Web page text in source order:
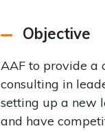
Objective
AAF to provide a
consulting in
setting up a new
and have